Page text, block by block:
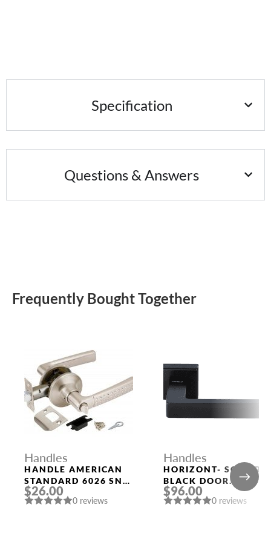
Specification
Questions & Answers
Frequently Bought Together
Handles
HANDLE AMERICAN
STANDARD 6026 SN-
B (FIX.) MAT. NICKEL
PUNTO
$26.00
0 reviews
Handles
HORIZONT- SQ NERO
BLACK DOOR
HANDLE MORELLI
$96.00
0 reviews